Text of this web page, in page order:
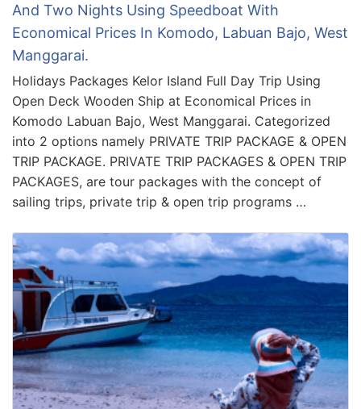
And Two Nights Using Speedboat With
Economical Prices In Komodo, Labuan Bajo, West
Manggarai.
Holidays Packages Kelor Island Full Day Trip Using
Open Deck Wooden Ship at Economical Prices in
Komodo Labuan Bajo, West Manggarai. Categorized
into 2 options namely PRIVATE TRIP PACKAGE & OPEN
TRIP PACKAGE. PRIVATE TRIP PACKAGES & OPEN TRIP
PACKAGES, are tour packages with the concept of
sailing trips, private trip & open trip programs …